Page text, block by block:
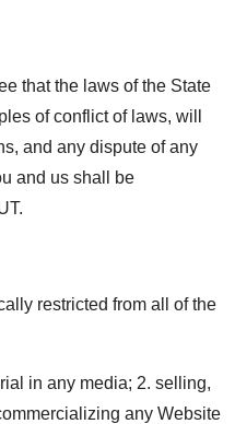
that the laws of the State
of conflict of laws, will
and any dispute of any
and us shall be
restricted from all of the
in any media; 2. selling,
any Website